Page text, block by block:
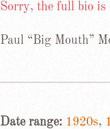
Sorry, the full bio is
Paul “Big Mouth”
Date range: 1920s,